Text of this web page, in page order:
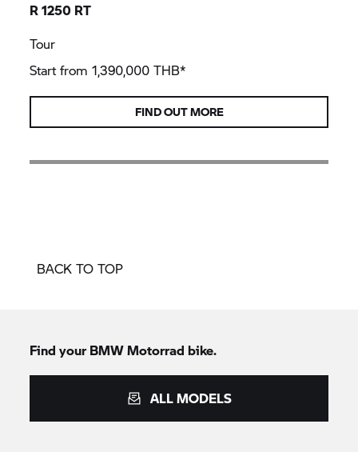
R 1250 RT
Tour
Start from 1,390,000 THB*
FIND OUT MORE
BACK TO TOP
Find yourBMW Motorrad bike.
ALL MODELS